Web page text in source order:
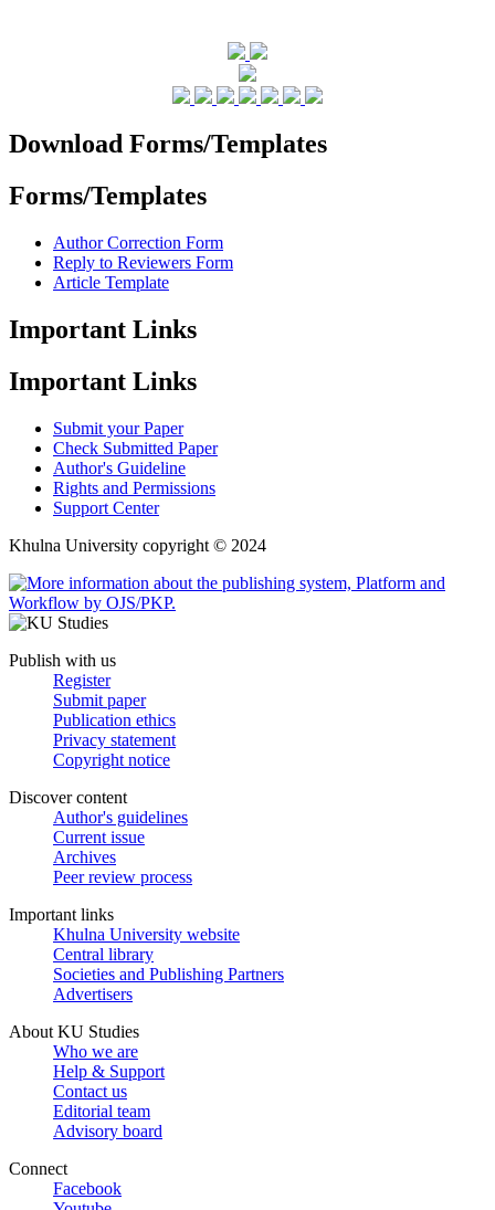
Download Forms/Templates
Forms/Templates
Author Correction Form
Reply to Reviewers Form
Article Template
Important Links
Important Links
Submit your Paper
Check Submitted Paper
Author's Guideline
Rights and Permissions
Support Center
Khulna University copyright © 2024
Publish with us
Register
Submit paper
Publication ethics
Privacy statement
Copyright notice
Discover content
Author's guidelines
Current issue
Archives
Peer review process
Important links
Khulna University website
Central library
Societies and Publishing Partners
Advertisers
About KU Studies
Who we are
Help & Support
Contact us
Editorial team
Advisory board
Connect
Facebook